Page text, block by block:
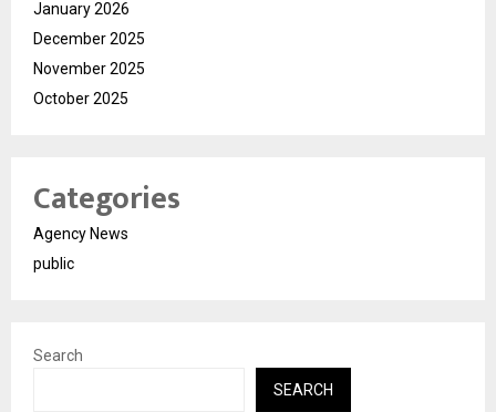
January 2026
December 2025
November 2025
October 2025
Categories
Agency News
public
Search
SEARCH